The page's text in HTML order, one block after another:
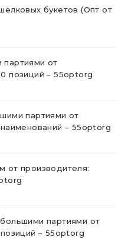
букетов (Опт от
от
позиций – 55optorg
партиями от
– 55optorg
от производителя:
партиями от
– 55optorg